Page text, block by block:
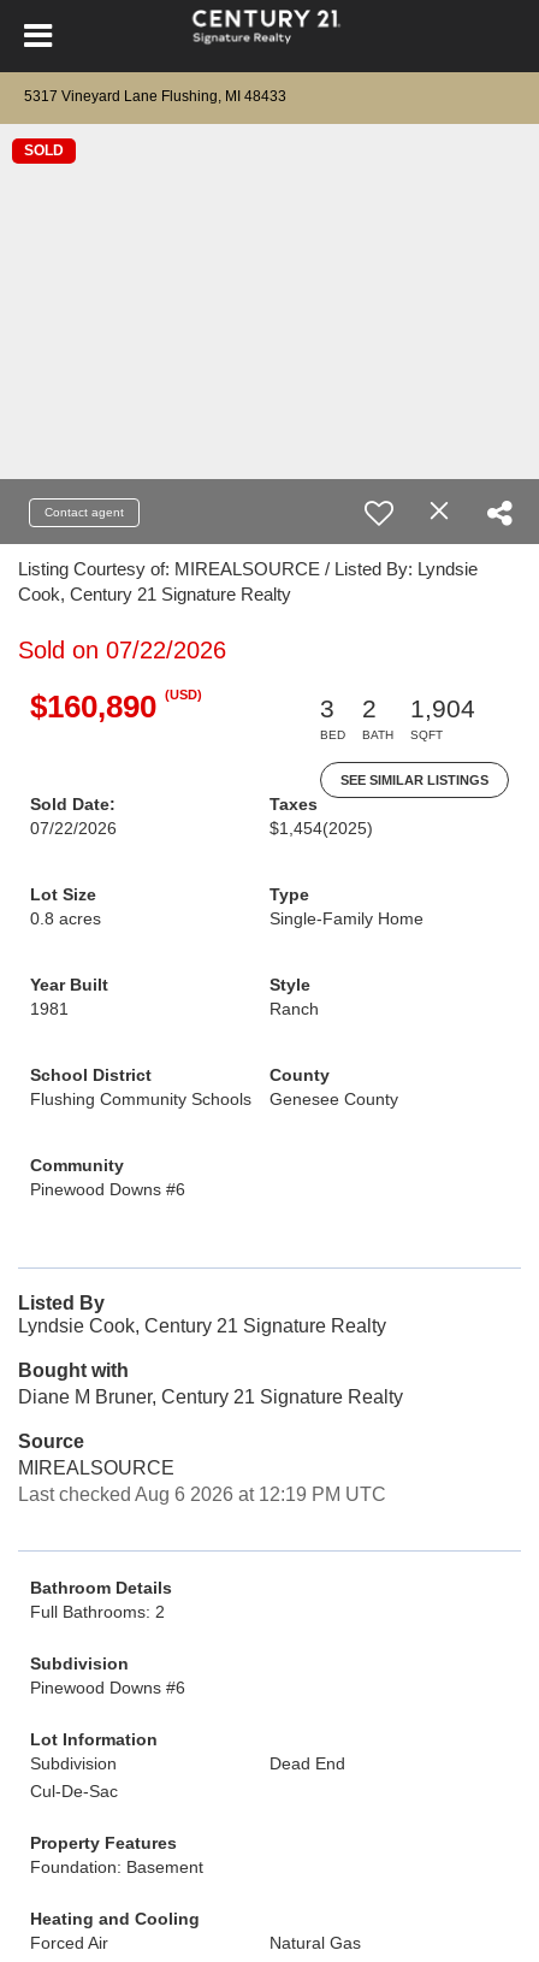
5317 Vineyard Lane Flushing, MI 48433
SOLD
Contact agent
Listing Courtesy of: MIREALSOURCE / Listed By: Lyndsie
Cook, Century 21 Signature Realty
Sold on 07/22/2026
$160,890 (USD)
3
BED
2
BATH
1,904
SQFT
SEE SIMILAR LISTINGS
Sold Date:
07/22/2026
Taxes
$1,454(2025)
Lot Size
0.8 acres
Type
Single-Family Home
Year Built
1981
Style
Ranch
School District
Flushing Community Schools
County
Genesee County
Community
Pinewood Downs #6
Listed By
Lyndsie Cook, Century 21 Signature Realty
Bought with
Diane M Bruner, Century 21 Signature Realty
Source
MIREALSOURCE
Last checked Aug 6 2026 at 12:19 PM UTC
Bathroom Details
Full Bathrooms: 2
Subdivision
Pinewood Downs #6
Lot Information
Subdivision
Dead End
Cul-De-Sac
Property Features
Foundation: Basement
Heating and Cooling
Forced Air
Natural Gas